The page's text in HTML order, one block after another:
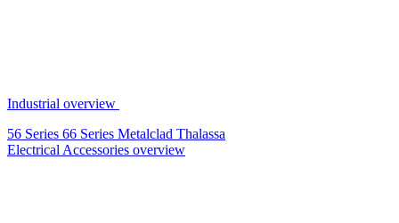
Industrial overview
56 Series 66 Series Metalclad Thalassa
Electrical Accessories overview